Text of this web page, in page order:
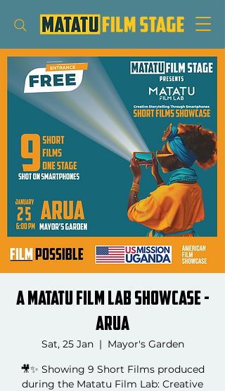
A Matatu Film Lab Showcase -
Arua
Sat, 25 Jan
  |
Mayor's Garden
🎥✨ Showing 9 Short Films produced
during the Matatu Film Lab: Creative